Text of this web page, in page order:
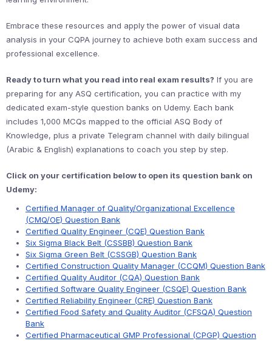
Embrace these resources and apply the power of visual data
analysis in your CQPA journey to achieve both exam success and
professional excellence.
Ready to turn what you read into real exam results? If you are
preparing for any ASQ certification, you can practice with my
dedicated exam-style question banks on Udemy. Each bank
includes 1,000 MCQs mapped to the official ASQ Body of
Knowledge, plus a private Telegram channel with daily bilingual
(Arabic & English) explanations to coach you step by step.
Click on your certification below to open its question bank on
Udemy:
Certified Manager of Quality/Organizational Excellence
(CMQ/OE) Question Bank
Certified Quality Engineer (CQE) Question Bank
Six Sigma Black Belt (CSSBB) Question Bank
Six Sigma Green Belt (CSSGB) Question Bank
Certified Construction Quality Manager (CCQM) Question Bank
Certified Quality Auditor (CQA) Question Bank
Certified Software Quality Engineer (CSQE) Question Bank
Certified Reliability Engineer (CRE) Question Bank
Certified Food Safety and Quality Auditor (CFSQA) Question
Bank
Certified Pharmaceutical GMP Professional (CPGP) Question